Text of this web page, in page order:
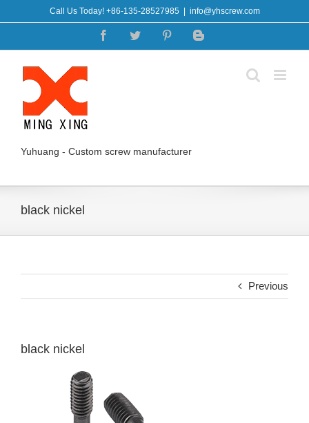
to
Call Us Today! +86-135-28527985 info@yhscrew.com
FacebookTwitter PinterestBlogger
Yuhuang - Custom screw manufacturer
black nickel
Previous
black nickel